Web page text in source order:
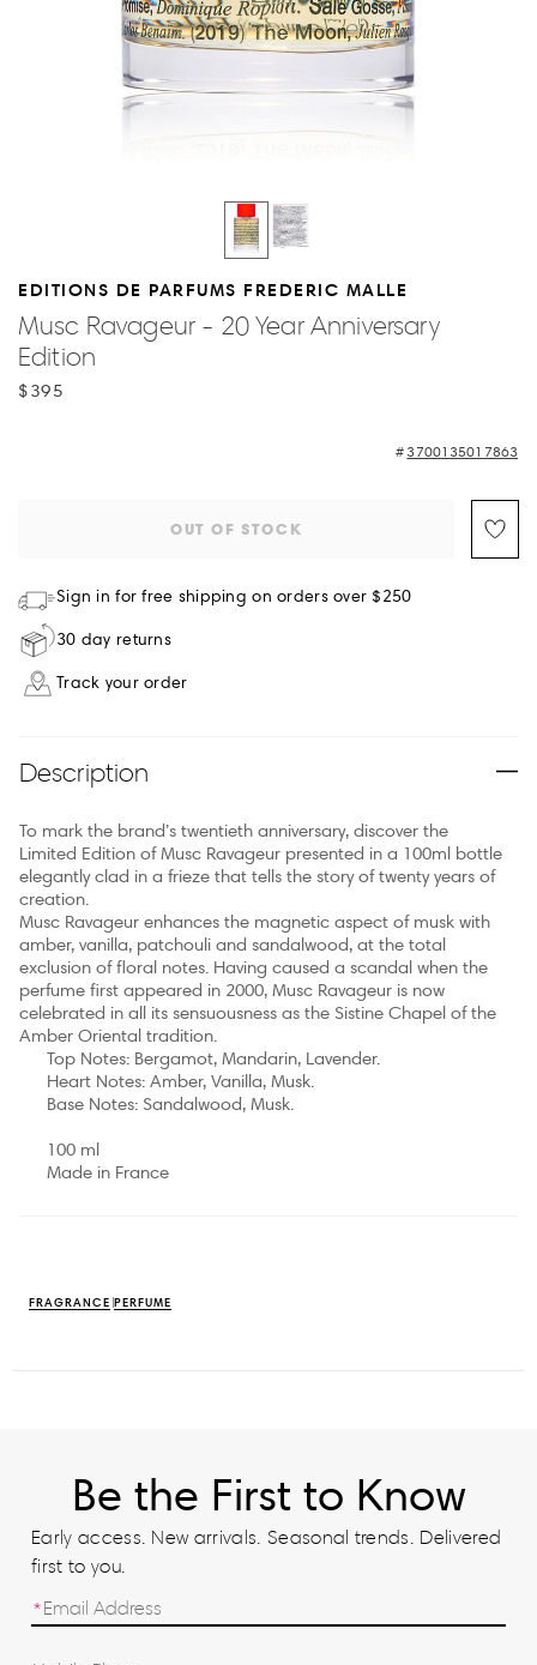
EDITIONS DE PARFUMS FREDERIC MALLE
Musc Ravageur - 20 Year Anniversary
Edition
$395
3700135017863
OUT OF STOCK
Sign in for free shipping on orders over $250
30 day returns
Track your order
Description
To mark the brand’s twentieth anniversary, discover the
Limited Edition of Musc Ravageur presented in a 100ml bottle
elegantly clad in a frieze that tells the story of twenty years of
creation.
Musc Ravageur enhances the magnetic aspect of musk with
amber, vanilla, patchouli and sandalwood, at the total
exclusion of floral notes. Having caused a scandal when the
perfume first appeared in 2000, Musc Ravageur is now
celebrated in all its sensuousness as the Sistine Chapel of the
Amber Oriental tradition.
Top Notes: Bergamot, Mandarin, Lavender.
Heart Notes: Amber, Vanilla, Musk.
Base Notes: Sandalwood, Musk.
100 ml
Made in France
FRAGRANCE PERFUME
Be the First to Know
Early access. New arrivals. Seasonal trends. Delivered
first to you.